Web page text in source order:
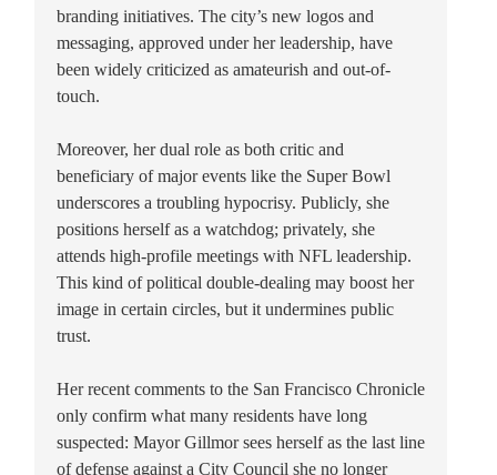
branding initiatives. The city’s new logos and
messaging, approved under her leadership, have
been widely criticized as amateurish and out-of-
touch.
Moreover, her dual role as both critic and
beneficiary of major events like the Super Bowl
underscores a troubling hypocrisy. Publicly, she
positions herself as a watchdog; privately, she
attends high-profile meetings with NFL leadership.
This kind of political double-dealing may boost her
image in certain circles, but it undermines public
trust.
Her recent comments to the San Francisco Chronicle
only confirm what many residents have long
suspected: Mayor Gillmor sees herself as the last line
of defense against a City Council she no longer